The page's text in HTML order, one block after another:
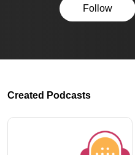
Follow
Created Podcasts